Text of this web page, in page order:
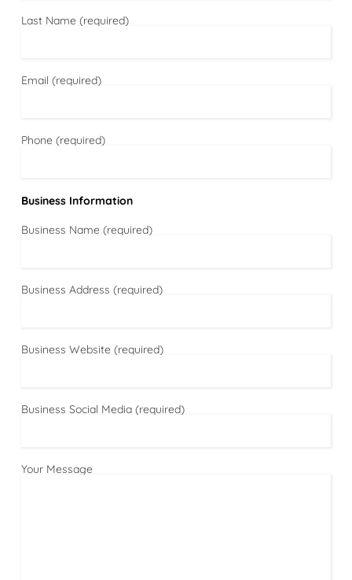
Last Name (required)
Email (required)
Phone (required)
Business Information
Business Name (required)
Business Address (required)
Business Website (required)
Business Social Media (required)
Your Message